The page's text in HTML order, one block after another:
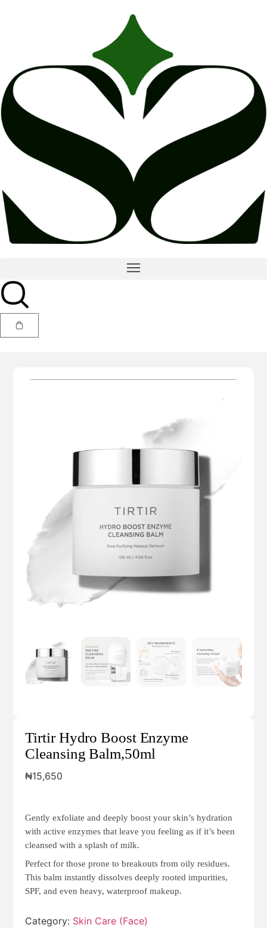
Tirtir Hydro Boost Enzyme
Cleansing Balm,50ml
₦15,650
Gently exfoliate and deeply boost your skin’s hydration
with active enzymes that leave you feeling as if it’s been
cleansed with a splash of milk.
Perfect for those prone to breakouts from oily residues.
This balm instantly dissolves deeply rooted impurities,
SPF, and even heavy, waterproof makeup.
Category: Skin Care (Face)